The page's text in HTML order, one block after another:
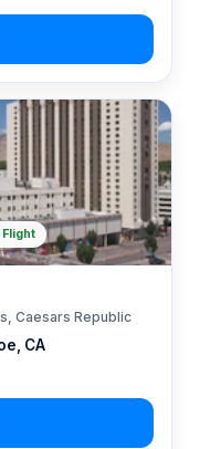
CA
Caesars Republic
Flight